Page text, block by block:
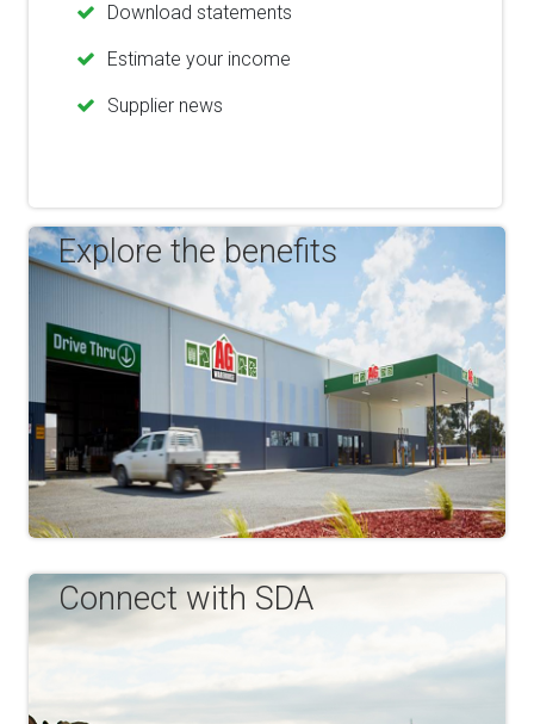
Download statements
Estimate your income
Supplier news
Explore the benefits
Connect with SDA